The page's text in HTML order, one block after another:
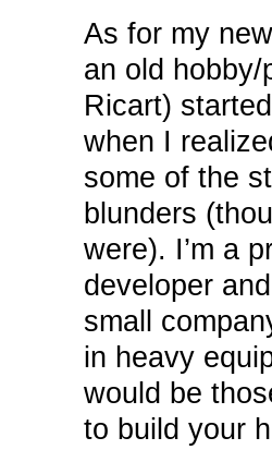
As for my
an old
Ricart)
when I
some of the
blunders
were). I’m a
developer
small
in heavy
would be
to build your